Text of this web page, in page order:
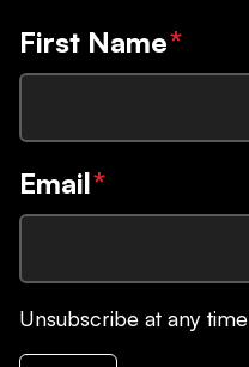
First Name*
Email*
Unsubscribe at any time